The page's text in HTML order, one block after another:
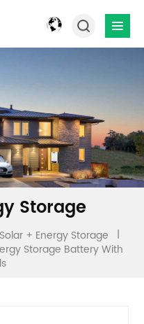
Storage
Solar + Energy Storage
|
Storage Battery With